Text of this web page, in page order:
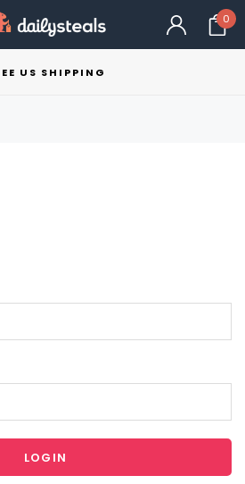
0
US SHIPPING